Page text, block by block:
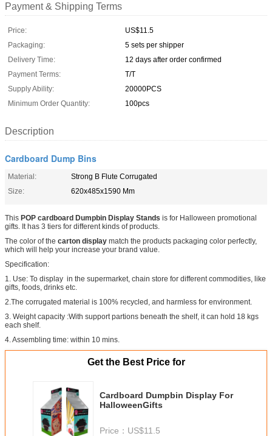
Payment & Shipping Terms
Price:
US$11.5
Packaging:
5 sets per shipper
Delivery Time:
12 days after order confirmed
Payment Terms:
T/T
Supply Ability:
20000PCS
Minimum Order Quantity:
100pcs
Description
Cardboard Dump Bins
Material:
Strong B Flute Corrugated
Size:
620x485x1590 Mm
This POP cardboard Dumpbin Display Stands is for Halloween promotional
gifts. It has 3 tiers for different kinds of products.
The color of the carton display match the products packaging color perfectly,
which will help your increase your brand value.
Specification:
1. Use: To display in the supermarket, chain store for different commodities, like
gifts, foods, drinks etc.
2.The corrugated material is 100% recycled, and harmless for environment.
3. Weight capacity :With support partions beneath the shelf, it can hold 18 kgs
each shelf.
4. Assembling time: within 10 mins.
Get the Best Price for
Cardboard Dumpbin Display For
HalloweenGifts
Price： US$11.5